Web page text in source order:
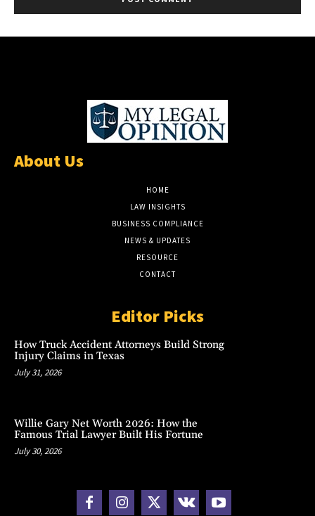
About Us
HOME
LAW INSIGHTS
BUSINESS COMPLIANCE
NEWS & UPDATES
RESOURCE
CONTACT
Editor Picks
How Truck Accident Attorneys Build Strong
Injury Claims in Texas
July 31, 2026
Willie Gary Net Worth 2026: How the
Famous Trial Lawyer Built His Fortune
July 30, 2026